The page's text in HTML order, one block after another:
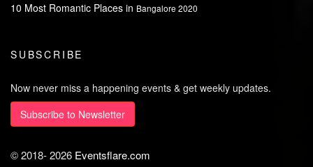
10 Most Romantic Places in Bangalore 2020
SUBSCRIBE
Now never miss a happening events & get weekly updates.
Subscribe to Newsletter
© 2018-2026 Eventsflare.com